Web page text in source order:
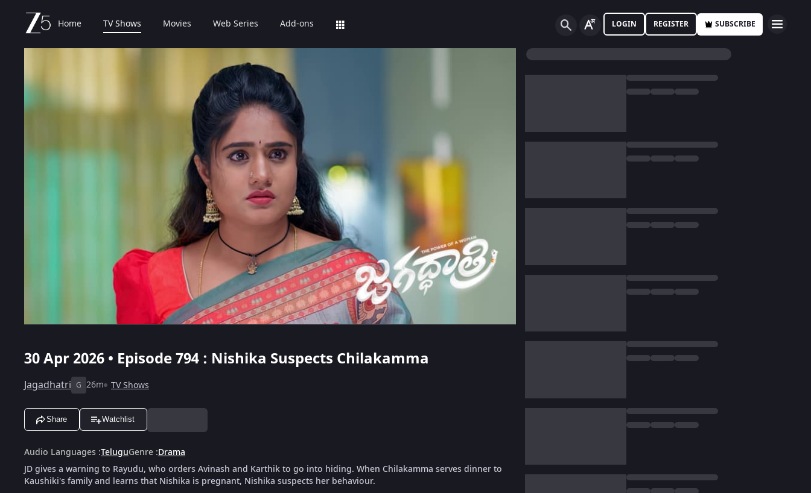
Home TV Shows Movies Web Series Add-ons LOGIN REGISTER SUBSCRIBE
30 Apr 2026 • Episode 794 : Nishika Suspects Chilakamma
Jagadhatri G 26m TV Shows
Share Watchlist
Audio Languages :TeluguGenre :Drama
JD gives a warning to Rayudu, who orders Avinash and Karthik to go into hiding. When Chilakamma serves dinner to
Kaushiki's family and learns that Nishika is pregnant, Nishika suspects her behaviour.